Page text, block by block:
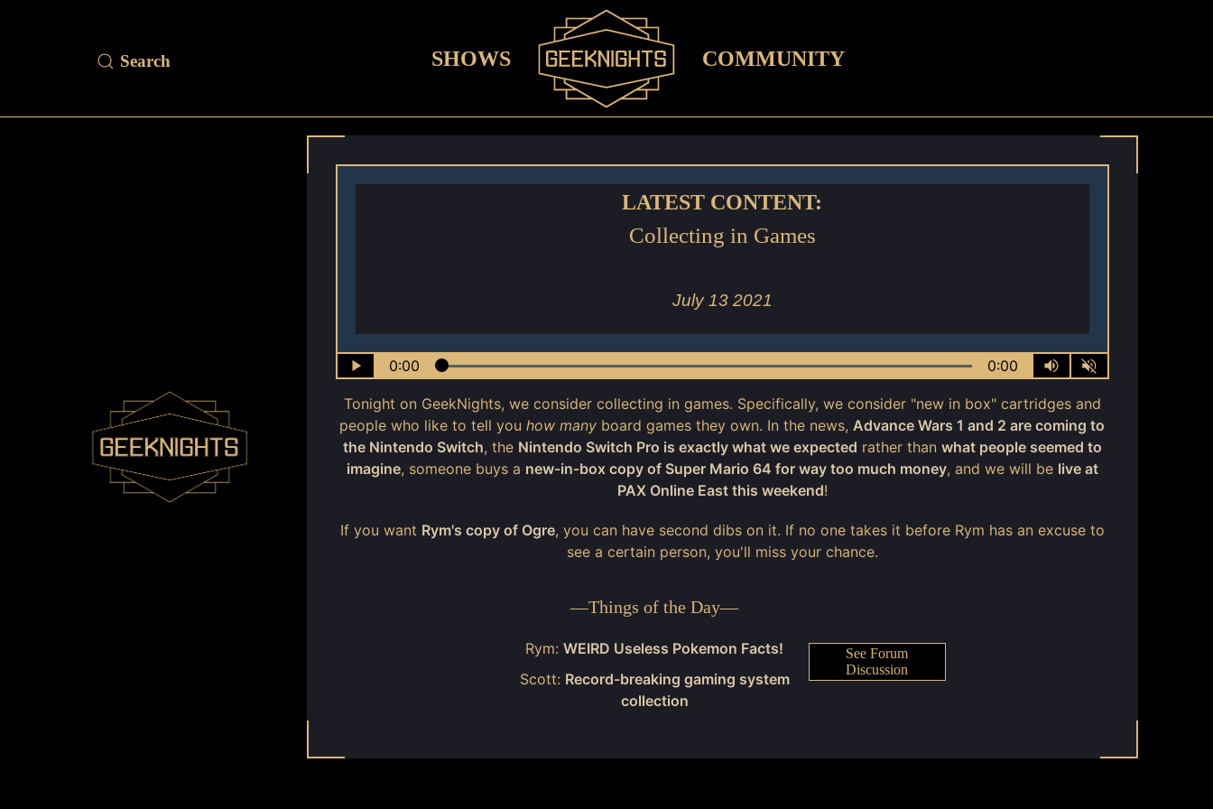
SHOWS COMMUNITY
LATEST CONTENT:
Collecting in Games
July 13 2021
0:00 0:00
Tonight on GeekNights, we consider collecting in games. Specifically, we consider "new in box" cartridges and
people who like to tell youhow many board games they own. In the news,Advance Wars 1 and 2 are coming to
the Nintendo Switch, the Nintendo Switch Pro is exactly what we expected rather than what people seemed to
imagine, someone buys a new-in-box copy of Super Mario 64 for way too much money, and we will be live at
PAX Online East this weekend!
If you want Rym's copy of Ogre, you can have second dibs on it. If no one takes it before Rym has an excuse to
see a certain person, you'll miss your chance.
—Things of the Day—
Rym:WEIRD Useless Pokemon Facts!
Scott: Record-breaking gaming system
collection
See Forum
Discussion